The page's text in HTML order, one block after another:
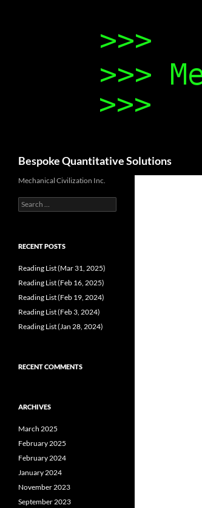
Bespoke Quantitative Solutions
Mechanical Civilization Inc.
Search
for:
RECENT POSTS
Reading List (Mar 31, 2025)
Reading List (Feb 16, 2025)
Reading List (Feb 19, 2024)
Reading List (Feb 3, 2024)
Reading List (Jan 28, 2024)
RECENT COMMENTS
ARCHIVES
March 2025
February 2025
February 2024
January 2024
November 2023
September 2023